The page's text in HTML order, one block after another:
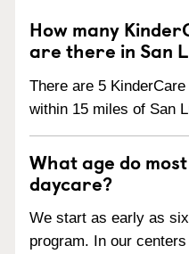
How many
are there in San
There are 5
within 15 miles of San
What age do
daycare?
We start as early as
program. In our